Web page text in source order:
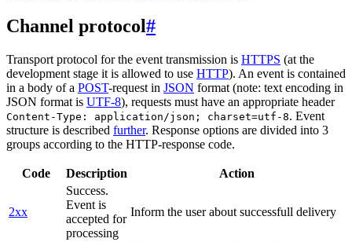
Channel protocol#
Transport protocol for the event transmission is HTTPS (at the
development stage it is allowed to use HTTP). An event is contained
in a body of a POST-request in JSON format (note: text encoding in
JSON format is UTF-8), requests must have an appropriate header
Content-Type: application/json; charset=utf-8. Event
structure is described further. Response options are divided into 3
groups according to the HTTP-response code.
Code Description Action
2xx
Success.
Event is
accepted for
processing
Inform the user about successfull delivery